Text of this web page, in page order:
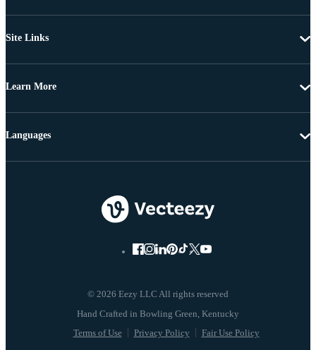
Site Links
Learn More
© 2026 Eezy LLC All rights reserved
Terms of Use Privacy Policy Fair Use Policy
Languages